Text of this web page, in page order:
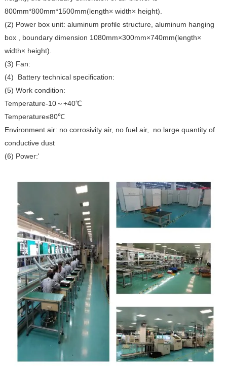
800mm*800mm*1500mm(length× width× height).
(2) Power box unit: aluminum profile structure, aluminum hanging
box , boundary dimension 1080mm×300mm×740mm(length×
width× height).
(3) Fan:
(4) Battery technical specification:
(5) Work condition:
Temperature-10～+40℃
Temperature≤80℃
Environment air: no corrosivity air, no fuel air, no large quantity of
conductive dust
(6) Power:'